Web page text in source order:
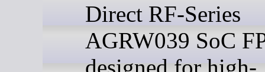
Direct RF-Series
AGRW039 SoC
designed for high-